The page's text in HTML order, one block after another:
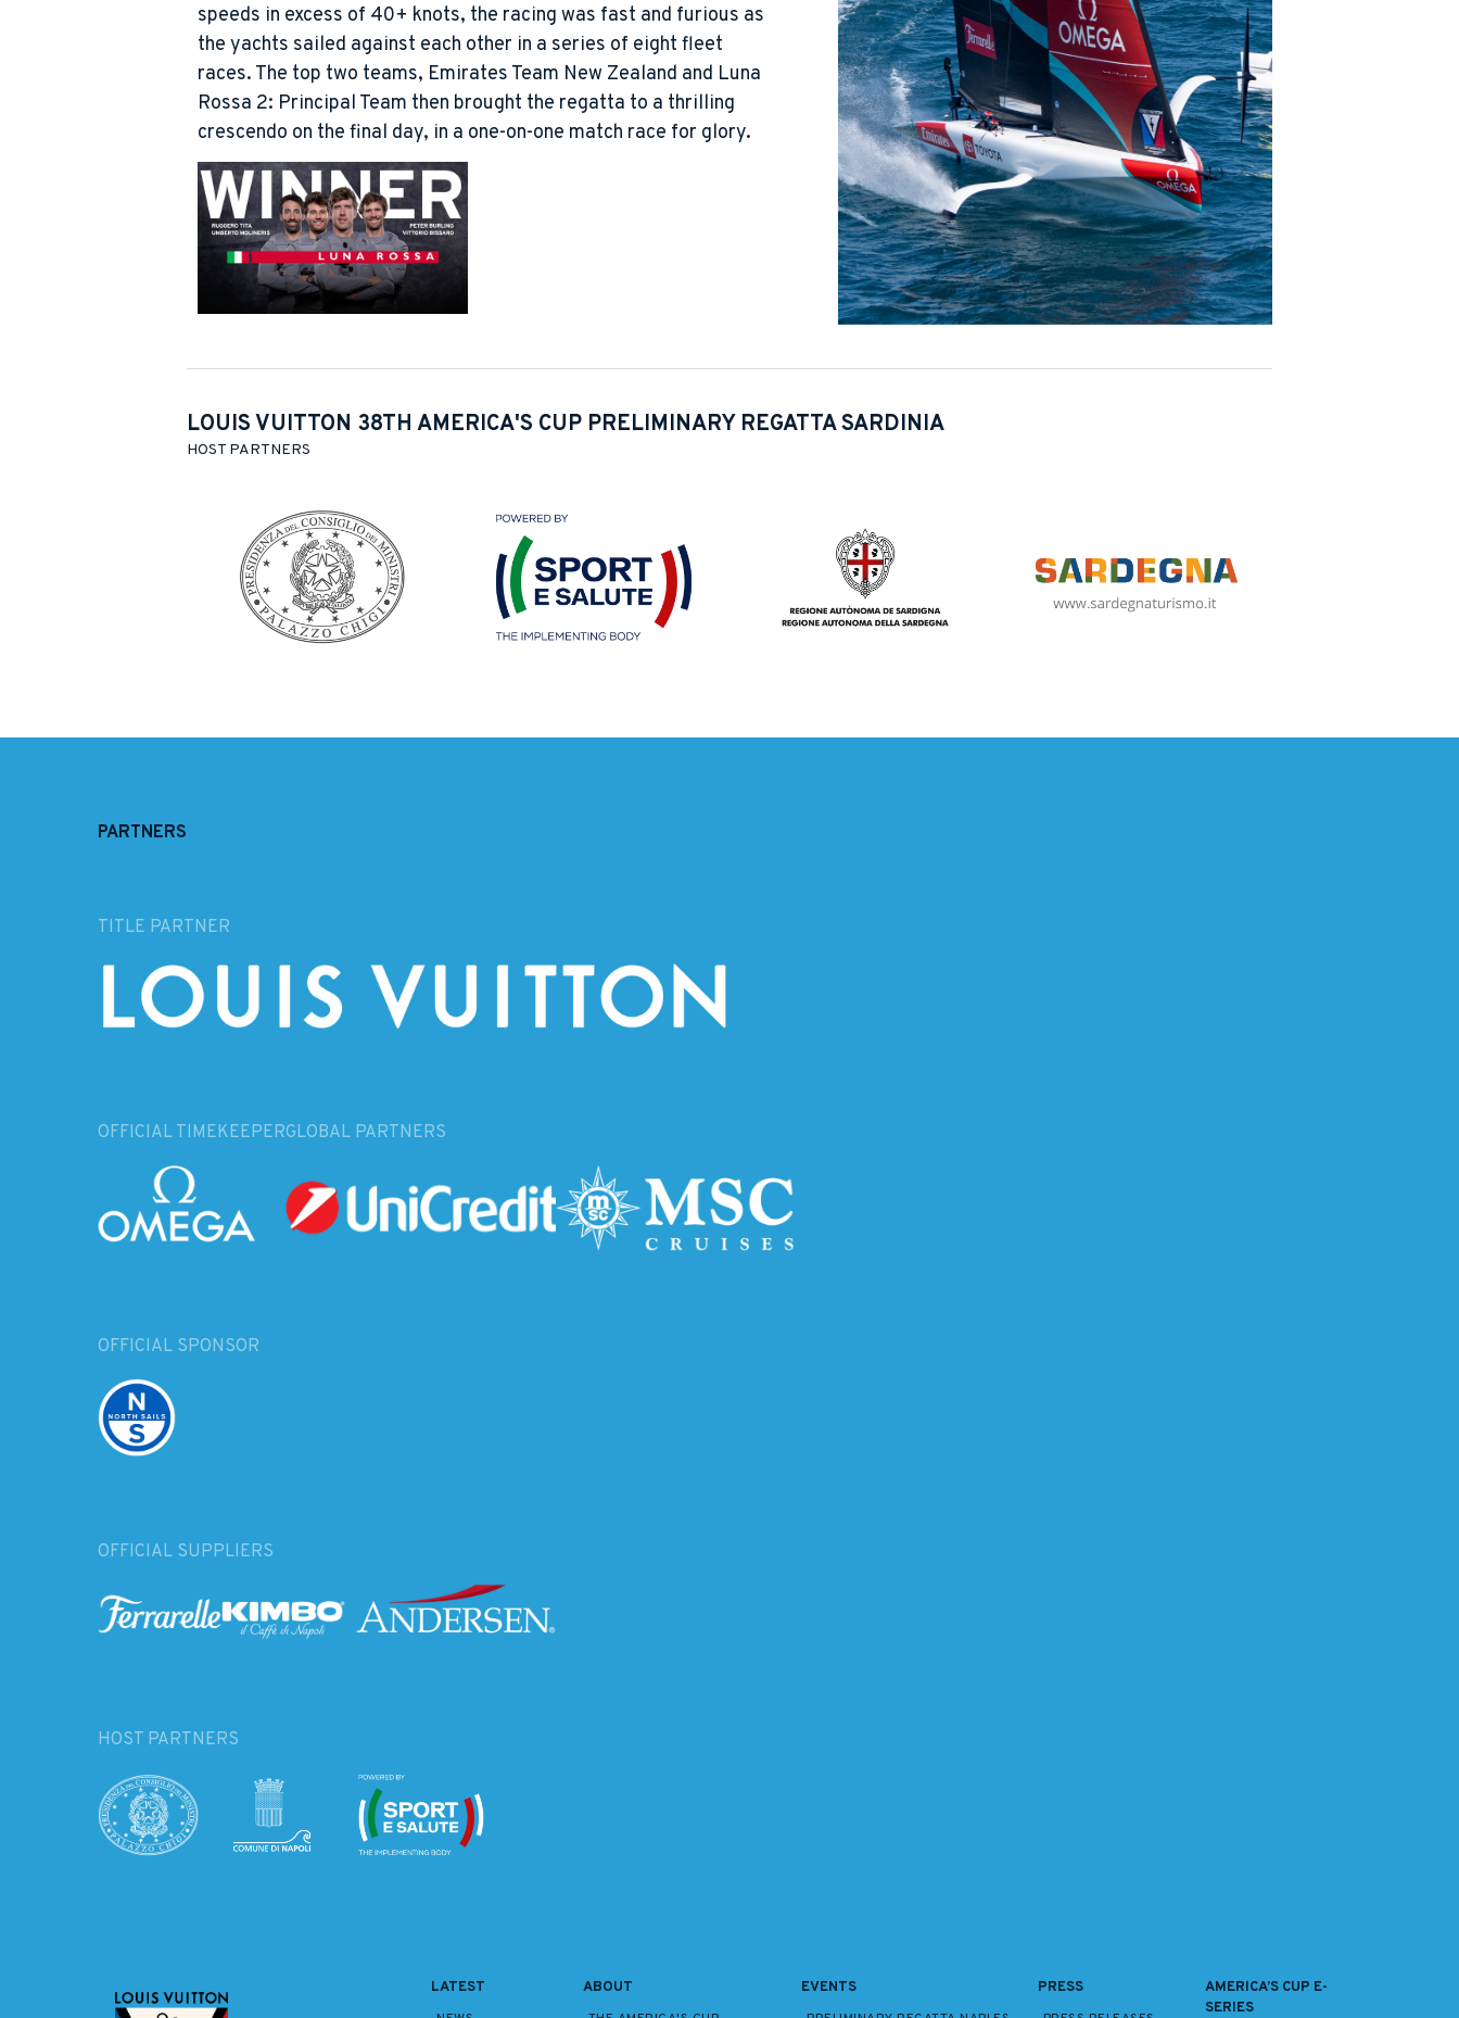
speeds in excess of 40+ knots, the racing was fast and furious as
the yachts sailed against each other in a series of eight fleet
races. The top two teams, Emirates Team New Zealand and Luna
Rossa 2: Principal Team then brought the regatta to a thrilling
crescendo on the final day, in a one-on-one match race for glory.
LOUIS VUITTON 38TH AMERICA'S CUP PRELIMINARY REGATTA SARDINIA
HOST PARTNERS
PARTNERS
TITLE PARTNER
OFFICIAL TIMEKEEPERGLOBAL PARTNERS
OFFICIAL SPONSOR
OFFICIAL SUPPLIERS
HOST PARTNERS
LATEST
ABOUT
EVENTS
PRESS
AMERICA’S CUP E-
SERIES